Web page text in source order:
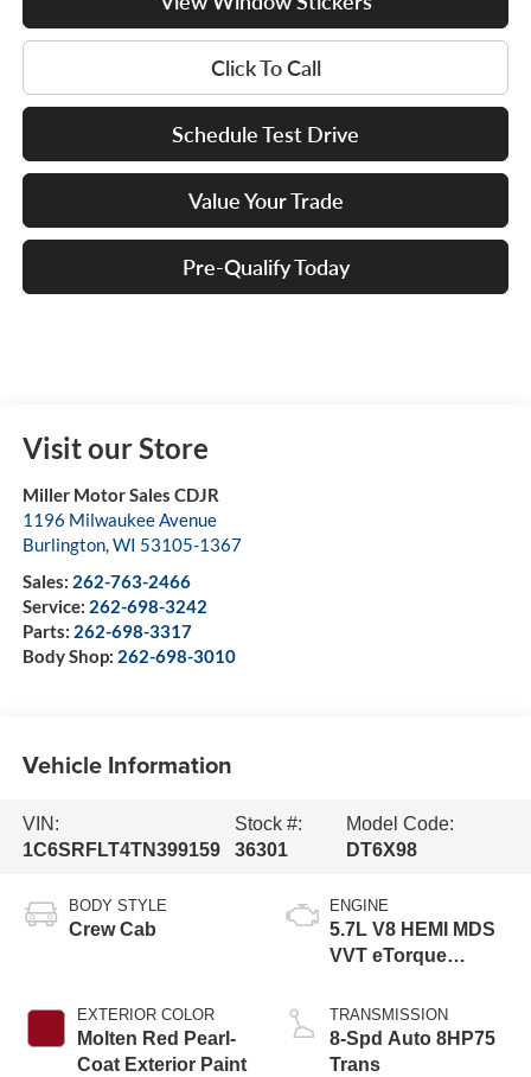
Click To Call
Schedule Test Drive
Value Your Trade
Pre-Qualify Today
Visit our Store
Miller Motor Sales CDJR
1196 Milwaukee Avenue
Burlington,WI 53105-1367
Sales: 262-763-2466
Service: 262-698-3242
Parts: 262-698-3317
Body Shop: 262-698-3010
Vehicle Information
VIN:
1C6SRFLT4TN399159
Stock #:
36301
Model Code:
DT6X98
BODY STYLE
Crew Cab
EXTERIOR COLOR
Molten Red Pearl-
Coat Exterior Paint
ENGINE
5.7L V8 HEMI MDS
VVT eTorque
TRANSMISSION
8-Spd Auto 8HP75
Trans